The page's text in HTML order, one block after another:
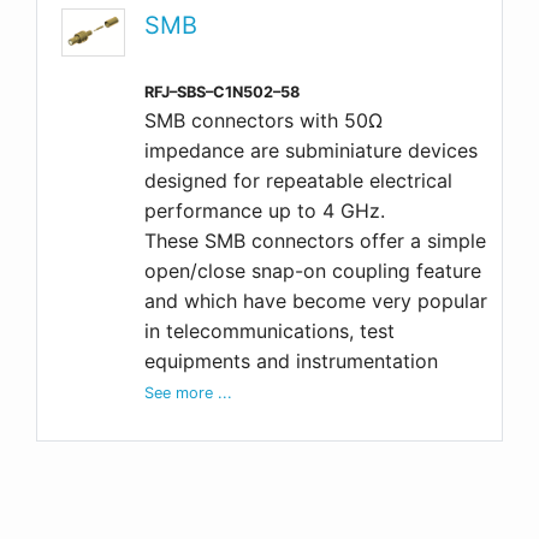
SMB
RFJ–SBS–C1N502–58
SMB connectors with 50Ω
impedance are subminiature devices
designed for repeatable electrical
performance up to 4 GHz.
These SMB connectors offer a simple
open/close snap-on coupling feature
and which have become very popular
in telecommunications, test
equipments and instrumentation
See more ...